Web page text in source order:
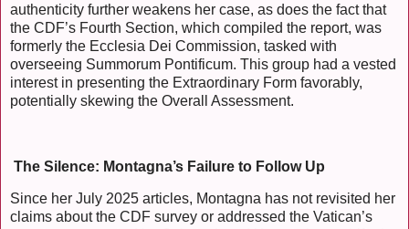
authenticity further weakens her case, as does the fact that
the CDF’s Fourth Section, which compiled the report, was
formerly the Ecclesia Dei Commission, tasked with
overseeing Summorum Pontificum. This group had a vested
interest in presenting the Extraordinary Form favorably,
potentially skewing the Overall Assessment.
The Silence: Montagna’s Failure to Follow Up
Since her July 2025 articles, Montagna has not revisited her
claims about the CDF survey or addressed the Vatican’s